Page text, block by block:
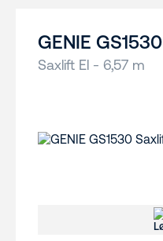
GENIE GS1530
Saxlift El - 6,57 m